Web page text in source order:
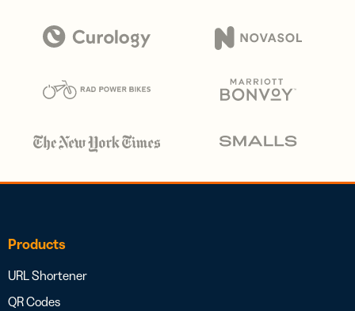
Products
URL Shortener
QR Codes